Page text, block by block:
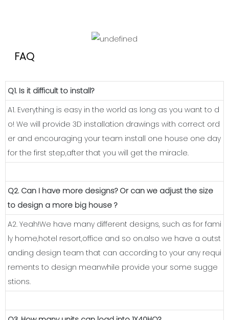
FAQ
Q1. Is it difficult to install?
A1. Everything is easy in the world as long as you want to d
o! We will provide 3D installation drawings with correct ord
er and encouraging your team install one house one day
for the first step,after that you will get the miracle.
Q2. Can I have more designs? Or can we adjust the size
to design a more big house ?
A2. Yeah!We have many different designs, such as for fami
ly home,hotel resort,office and so on.also we have a outst
anding design team that can according to your any requi
rements to design meanwhile provide your some sugge
stions.